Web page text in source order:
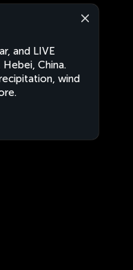
and LIVE
China.
wind